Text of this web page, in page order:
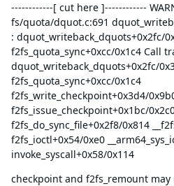
------------[ cut here ]------------
fs/quota/dquot.c:691
: dquot_writeback_dquots+0x2fc/
f2fs_quota_sync+0xcc/0x1c4 Call
dquot_writeback_dquots+0x2fc/
f2fs_quota_sync+0xcc/0x1c4
f2fs_write_checkpoint+0x3d4/
f2fs_issue_checkpoint+0x1bc/
f2fs_do_sync_file+0x2f8/0x814
f2fs_ioctl+0x54/0xe0
invoke_syscall+0x58/0x114
checkpoint and f2fs_remount